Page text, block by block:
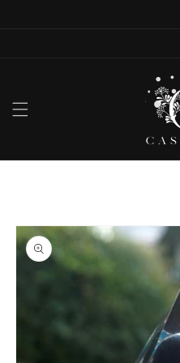
Skip to
product
information